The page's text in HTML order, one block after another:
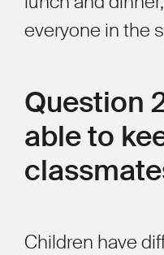
everyone in the
Question
able to
Children have